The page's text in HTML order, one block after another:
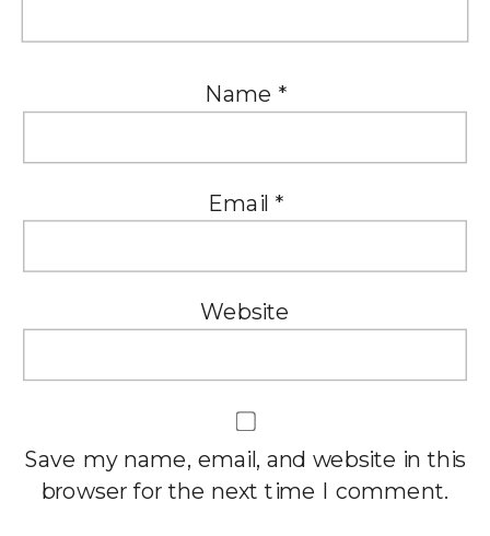
Name *
Email *
Website
Save my name, email, and website in this
browser for the next time I comment.